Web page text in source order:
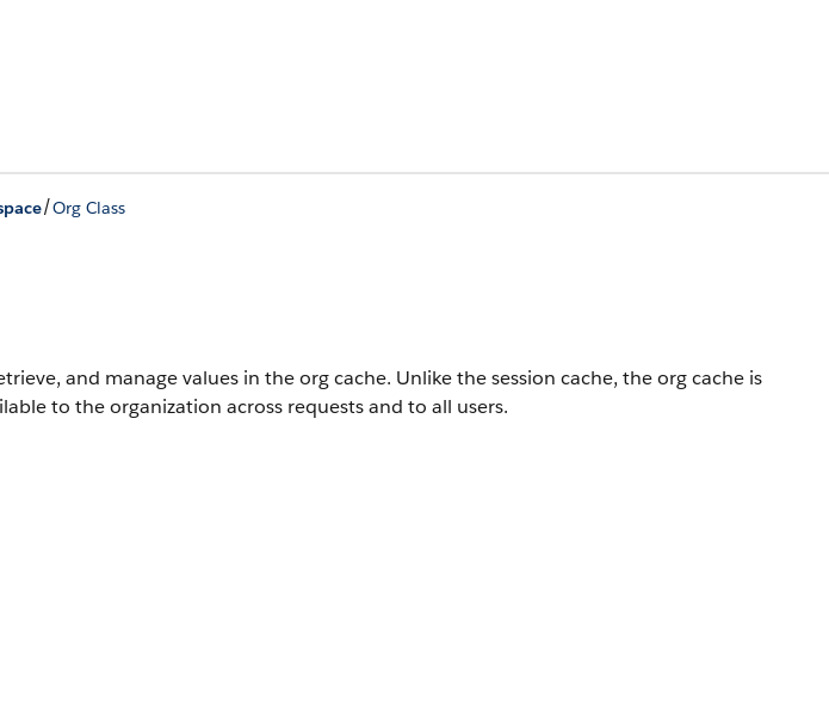
/Org Class
and manage values in the org cache. Unlike the session cache, the org cache is
to the organization across requests and to all users.